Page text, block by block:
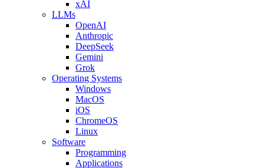
xAI
LLMs
OpenAI
Anthropic
DeepSeek
Gemini
Grok
Operating Systems
Windows
MacOS
iOS
ChromeOS
Linux
Software
Programming
Applications